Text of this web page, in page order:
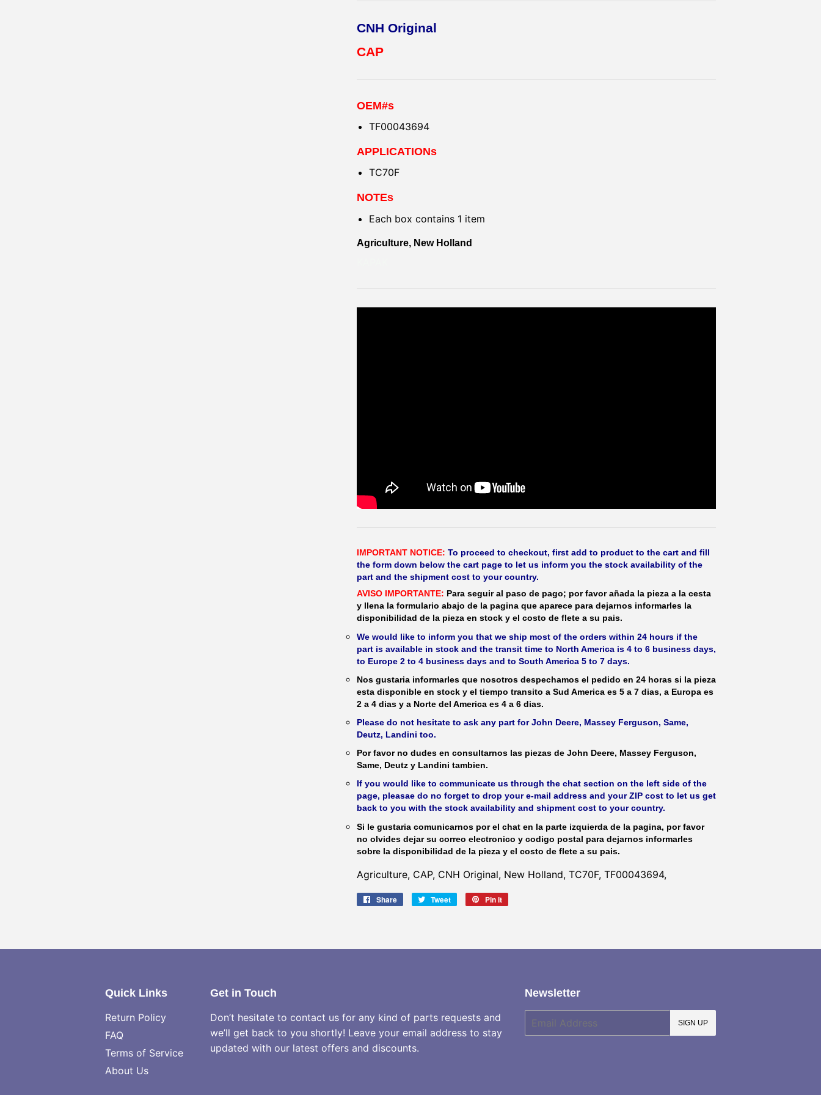
CNH Original
CAP
OEM#s
TF00043694
APPLICATIONs
TC70F
NOTEs
Each box contains 1 item
Agriculture, New Holland
IMPORTANT NOTICE: To proceed to checkout, first add to product to the cart and fill
the form down below the cart page to let us inform you the stock availability of the
part and the shipment cost to your country.
AVISO IMPORTANTE: Para seguir al paso de pago; por favor añada la pieza a la cesta
y llena la formulario abajo de la pagina que aparece para dejarnos informarles la
disponibilidad de la pieza en stock y el costo de flete a su pais.
We would like to inform you that we ship most of the orders within 24 hours if the
part is available in stock and the transit time to North America is 4 to 6 business days,
to Europe 2 to 4 business days and to South America 5 to 7 days.
Nos gustaria informarles que nosotros despechamos el pedido en 24 horas si la pieza
esta disponible en stock y el tiempo transito a Sud America es 5 a 7 dias, a Europa es
2 a 4 dias y a Norte del America es 4 a 6 dias.
Please do not hesitate to ask any part for John Deere, Massey Ferguson, Same,
Deutz, Landini too.
Por favor no dudes en consultarnos las piezas de John Deere, Massey Ferguson,
Same, Deutz y Landini tambien.
If you would like to communicate us through the chat section on the left side of the
page, pleasae do no forget to drop your e-mail address and your ZIP cost to let us get
back to you with the stock availability and shipment cost to your country.
Si le gustaria comunicarnos por el chat en la parte izquierda de la pagina, por favor
no olvides dejar su correo electronico y codigo postal para dejarnos informarles
sobre la disponibilidad de la pieza y el costo de flete a su pais.
Agriculture, CAP, CNH Original, New Holland, TC70F, TF00043694,
Share
Share
Tweet
Tweet
Pin it
Quick Links
Return Policy
FAQ
Terms of Service
About Us
Get in Touch
Don’t hesitate to contact us for any kind of parts requests and
we’ll get back to you shortly! Leave your email address to stay
updated with our latest offers and discounts.
Newsletter
mail
SIGN UP